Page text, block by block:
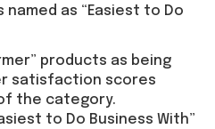
as “Easiest to Do
products as being
satisfaction scores
the category.
to Do Business With”